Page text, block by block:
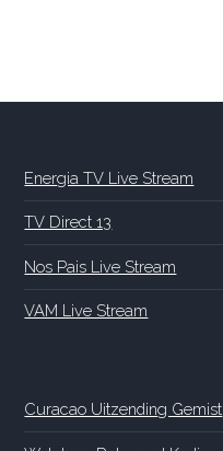
Energia TV Live Stream
TV Direct 13
Nos Pais Live Stream
VAM Live Stream
Curacao Uitzending Gemist